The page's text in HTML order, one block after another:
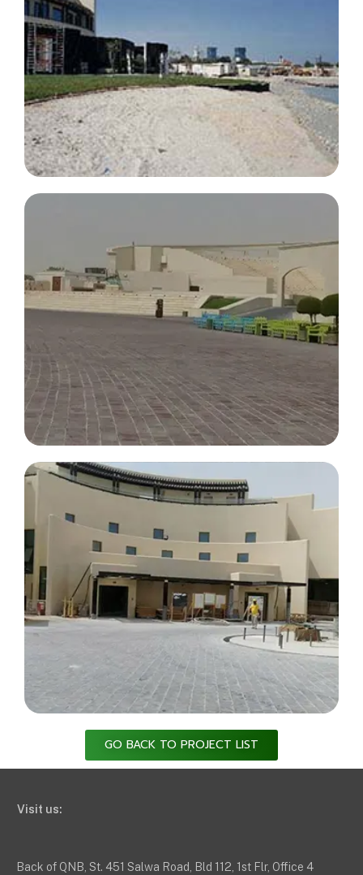
GO BACK TO PROJECT LIST
Visit us:
Back of QNB, St. 451 Salwa Road, Bld 112, 1st Flr, Office 4